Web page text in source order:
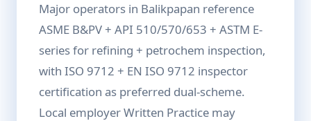
Major operators in Balikpapan reference
ASME B&PV + API 510/570/653 + ASTM E-
series for refining + petrochem inspection,
with ISO 9712 + EN ISO 9712 inspector
certification as preferred dual-scheme.
Local employer Written Practice may